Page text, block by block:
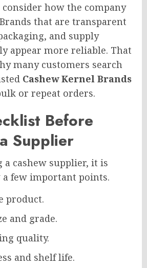
how the company
that are transparent
and supply
appear more reliable. That
many customers search
Cashew Kernel Brands
or repeat orders.
Before
Supplier
a cashew supplier, it is
few important points.
product.
and grade.
quality.
and shelf life.